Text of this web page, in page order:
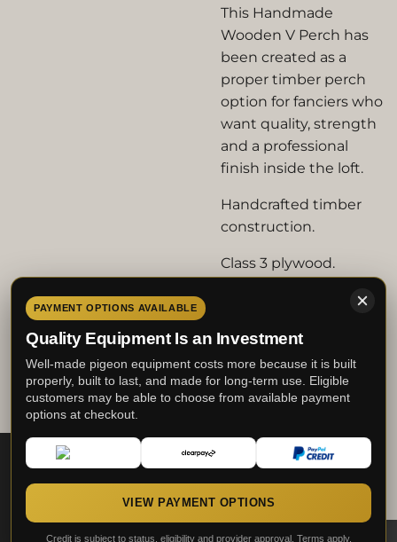
This website uses cookies to enhance your
experience and display tailored ads. By
clicking "Accept", you consent to the use of
PAYMENT OPTIONS AVAILABLE
Quality Equipment Is an Investment
Well-made pigeon equipment costs more because it is built
properly, built to last, and made for long-term use. Eligible
customers may be able to choose from available payment
options at checkout.
VIEW PAYMENT OPTIONS
Credit is subject to status, eligibility and provider approval. Terms apply.
This Handmade
Wooden V Perch has
been created as a
proper timber perch
option for fanciers who
want quality, strength
and a professional
finish inside the loft.
Handcrafted timber
construction.
Class 3 plywood.
20mm x 33mm PSE
Proper M.A.C. Lofts
workshop-built quality.
trusted by fanciers.